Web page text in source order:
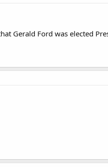
Gerald Ford was elected